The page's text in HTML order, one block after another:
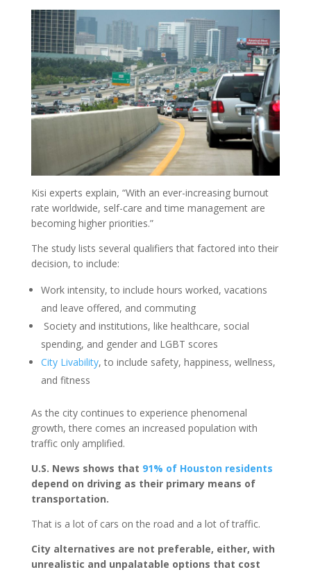
Kisi experts explain, “With an ever-increasing burnout
rate worldwide, self-care and time management are
becoming higher priorities.”
The study lists several qualifiers that factored into their
decision, to include:
Work intensity, to include hours worked, vacations
and leave offered, and commuting
Society and institutions, like healthcare, social
spending, and gender and LGBT scores
City Livability, to include safety, happiness, wellness,
and fitness
As the city continues to experience phenomenal
growth, there comes an increased population with
traffic only amplified.
U.S. News shows that 91% of Houston residents
depend on driving as their primary means of
transportation.
That is a lot of cars on the road and a lot of traffic.
City alternatives are not preferable, either, with
unrealistic and unpalatable options that cost